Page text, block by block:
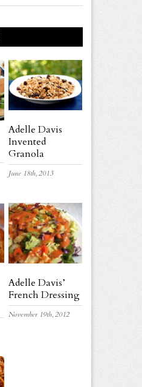
Adelle Davis
Invented
Granola
June 18th, 2013
Adelle Davis’
French Dressing
November 19th, 2012